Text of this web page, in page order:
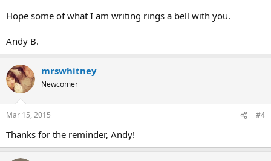
Hope some of what I am writing rings a bell with you.
Andy B.
mrswhitney
Newcomer
Mar 15, 2015 #4
Thanks for the reminder, Andy!